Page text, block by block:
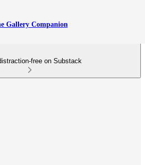
Gallery Companion
free on Substack